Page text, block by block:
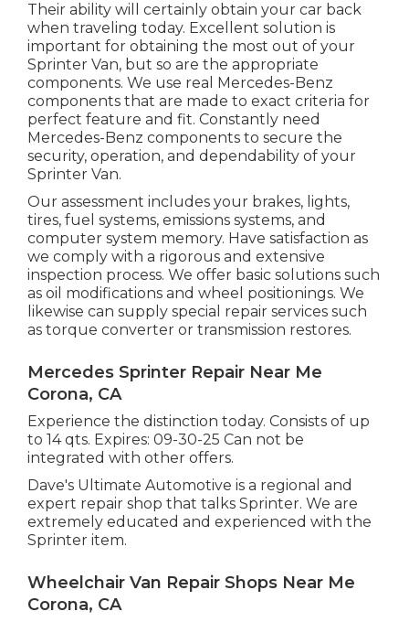
Their ability will certainly obtain your car back
when traveling today. Excellent solution is
important for obtaining the most out of your
Sprinter Van, but so are the appropriate
components. We use real Mercedes-Benz
components that are made to exact criteria for
perfect feature and fit. Constantly need
Mercedes-Benz components to secure the
security, operation, and dependability of your
Sprinter Van.
Our assessment includes your brakes, lights,
tires, fuel systems, emissions systems, and
computer system memory. Have satisfaction as
we comply with a rigorous and extensive
inspection process. We offer basic solutions such
as oil modifications and wheel positionings. We
likewise can supply special repair services such
as torque converter or transmission restores.
Mercedes Sprinter Repair Near Me
Corona, CA
Experience the distinction today. Consists of up
to 14 qts. Expires: 09-30-25 Can not be
integrated with other offers.
Dave's Ultimate Automotive is a regional and
expert repair shop that talks Sprinter. We are
extremely educated and experienced with the
Sprinter item.
Wheelchair Van Repair Shops Near Me
Corona, CA